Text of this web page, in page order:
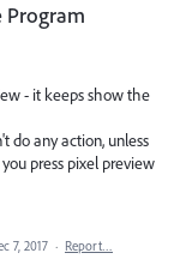
Program
- it keeps show the
do any action, unless
press pixel preview
7, 2017 · Report…